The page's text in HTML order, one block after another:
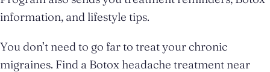
information, and lifestyle tips.
You don’t need to go far to treat your chronic
migraines. Find a Botox headache treatment near